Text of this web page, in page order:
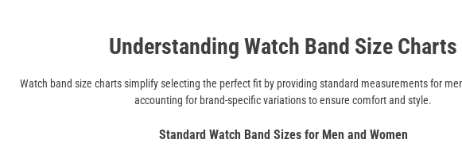
Understanding Watch Band Size Charts
Watch band size charts simplify selecting the perfect fit by providing standard measurements for
accounting for brand-specific variations to ensure comfort and style.
Standard Watch Band Sizes for Men and Women